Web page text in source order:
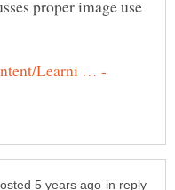
proper image use
in reply